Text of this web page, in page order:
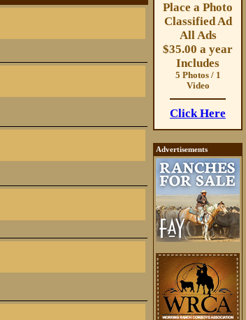
Place a Photo
Classified Ad
All Ads
$35.00 a year
Includes
5 Photos / 1
Video
Click Here
Advertisements